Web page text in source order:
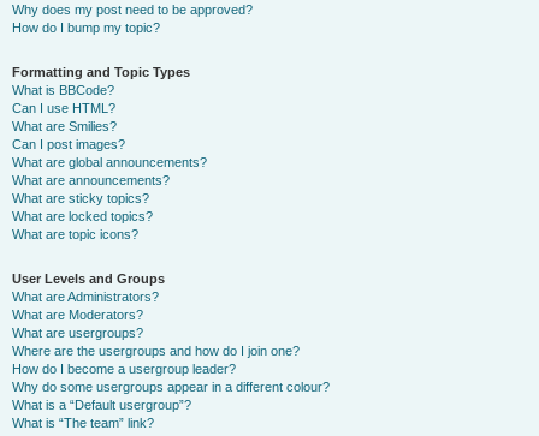
Why does my post need to be approved?
How do I bump my topic?
Formatting and Topic Types
What is BBCode?
Can I use HTML?
What are Smilies?
Can I post images?
What are global announcements?
What are announcements?
What are sticky topics?
What are locked topics?
What are topic icons?
User Levels and Groups
What are Administrators?
What are Moderators?
What are usergroups?
Where are the usergroups and how do I join one?
How do I become a usergroup leader?
Why do some usergroups appear in a different colour?
What is a “Default usergroup”?
What is “The team” link?